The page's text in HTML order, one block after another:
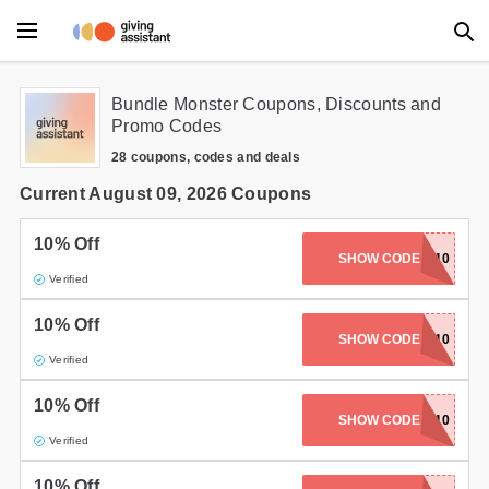
Main Menu
Accessories
Beauty
Clothing
Department Stores
Electronics
Entertainment
Furniture
Bundle Monster Coupons, Discounts and
Promo Codes
28 coupons, codes and deals
Current August 09, 2026 Coupons
10% Off
Verified
SHOW CODEWISH10
10% Off
Verified
SHOW CODE
CARAMEL10
10% Off
Verified
SHOW CODE
MAGGLES10